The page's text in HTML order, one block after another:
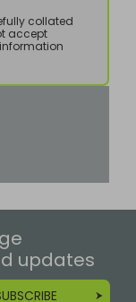
collated
accept
updates